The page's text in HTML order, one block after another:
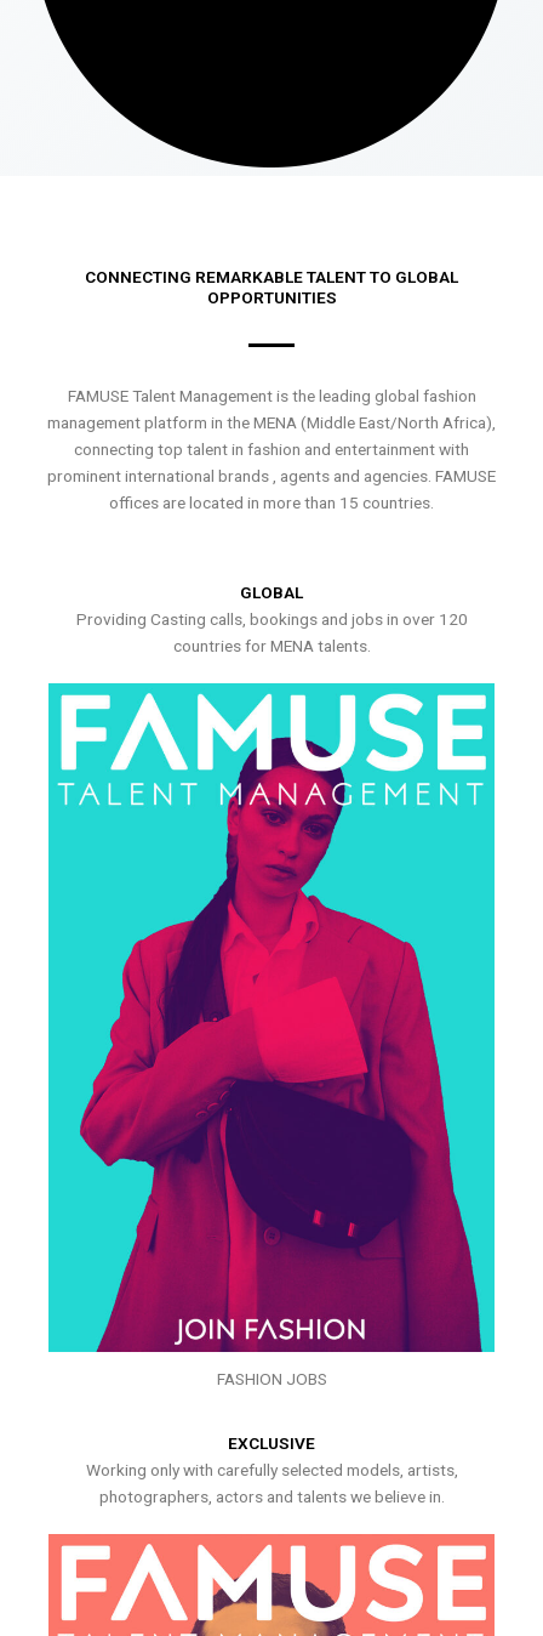
CONNECTING REMARKABLE TALENT TO GLOBAL
OPPORTUNITIES
FAMUSE Talent Management is the leading global fashion
management platform in the MENA (Middle East/North Africa),
connecting top talent in fashion and entertainment with
prominent international brands , agents and agencies. FAMUSE
offices are located in more than 15 countries.
GLOBAL
Providing Casting calls, bookings and jobs in over 120
countries for MENA talents.
FASHION JOBS
EXCLUSIVE
Working only with carefully selected models, artists,
photographers, actors and talents we believe in.